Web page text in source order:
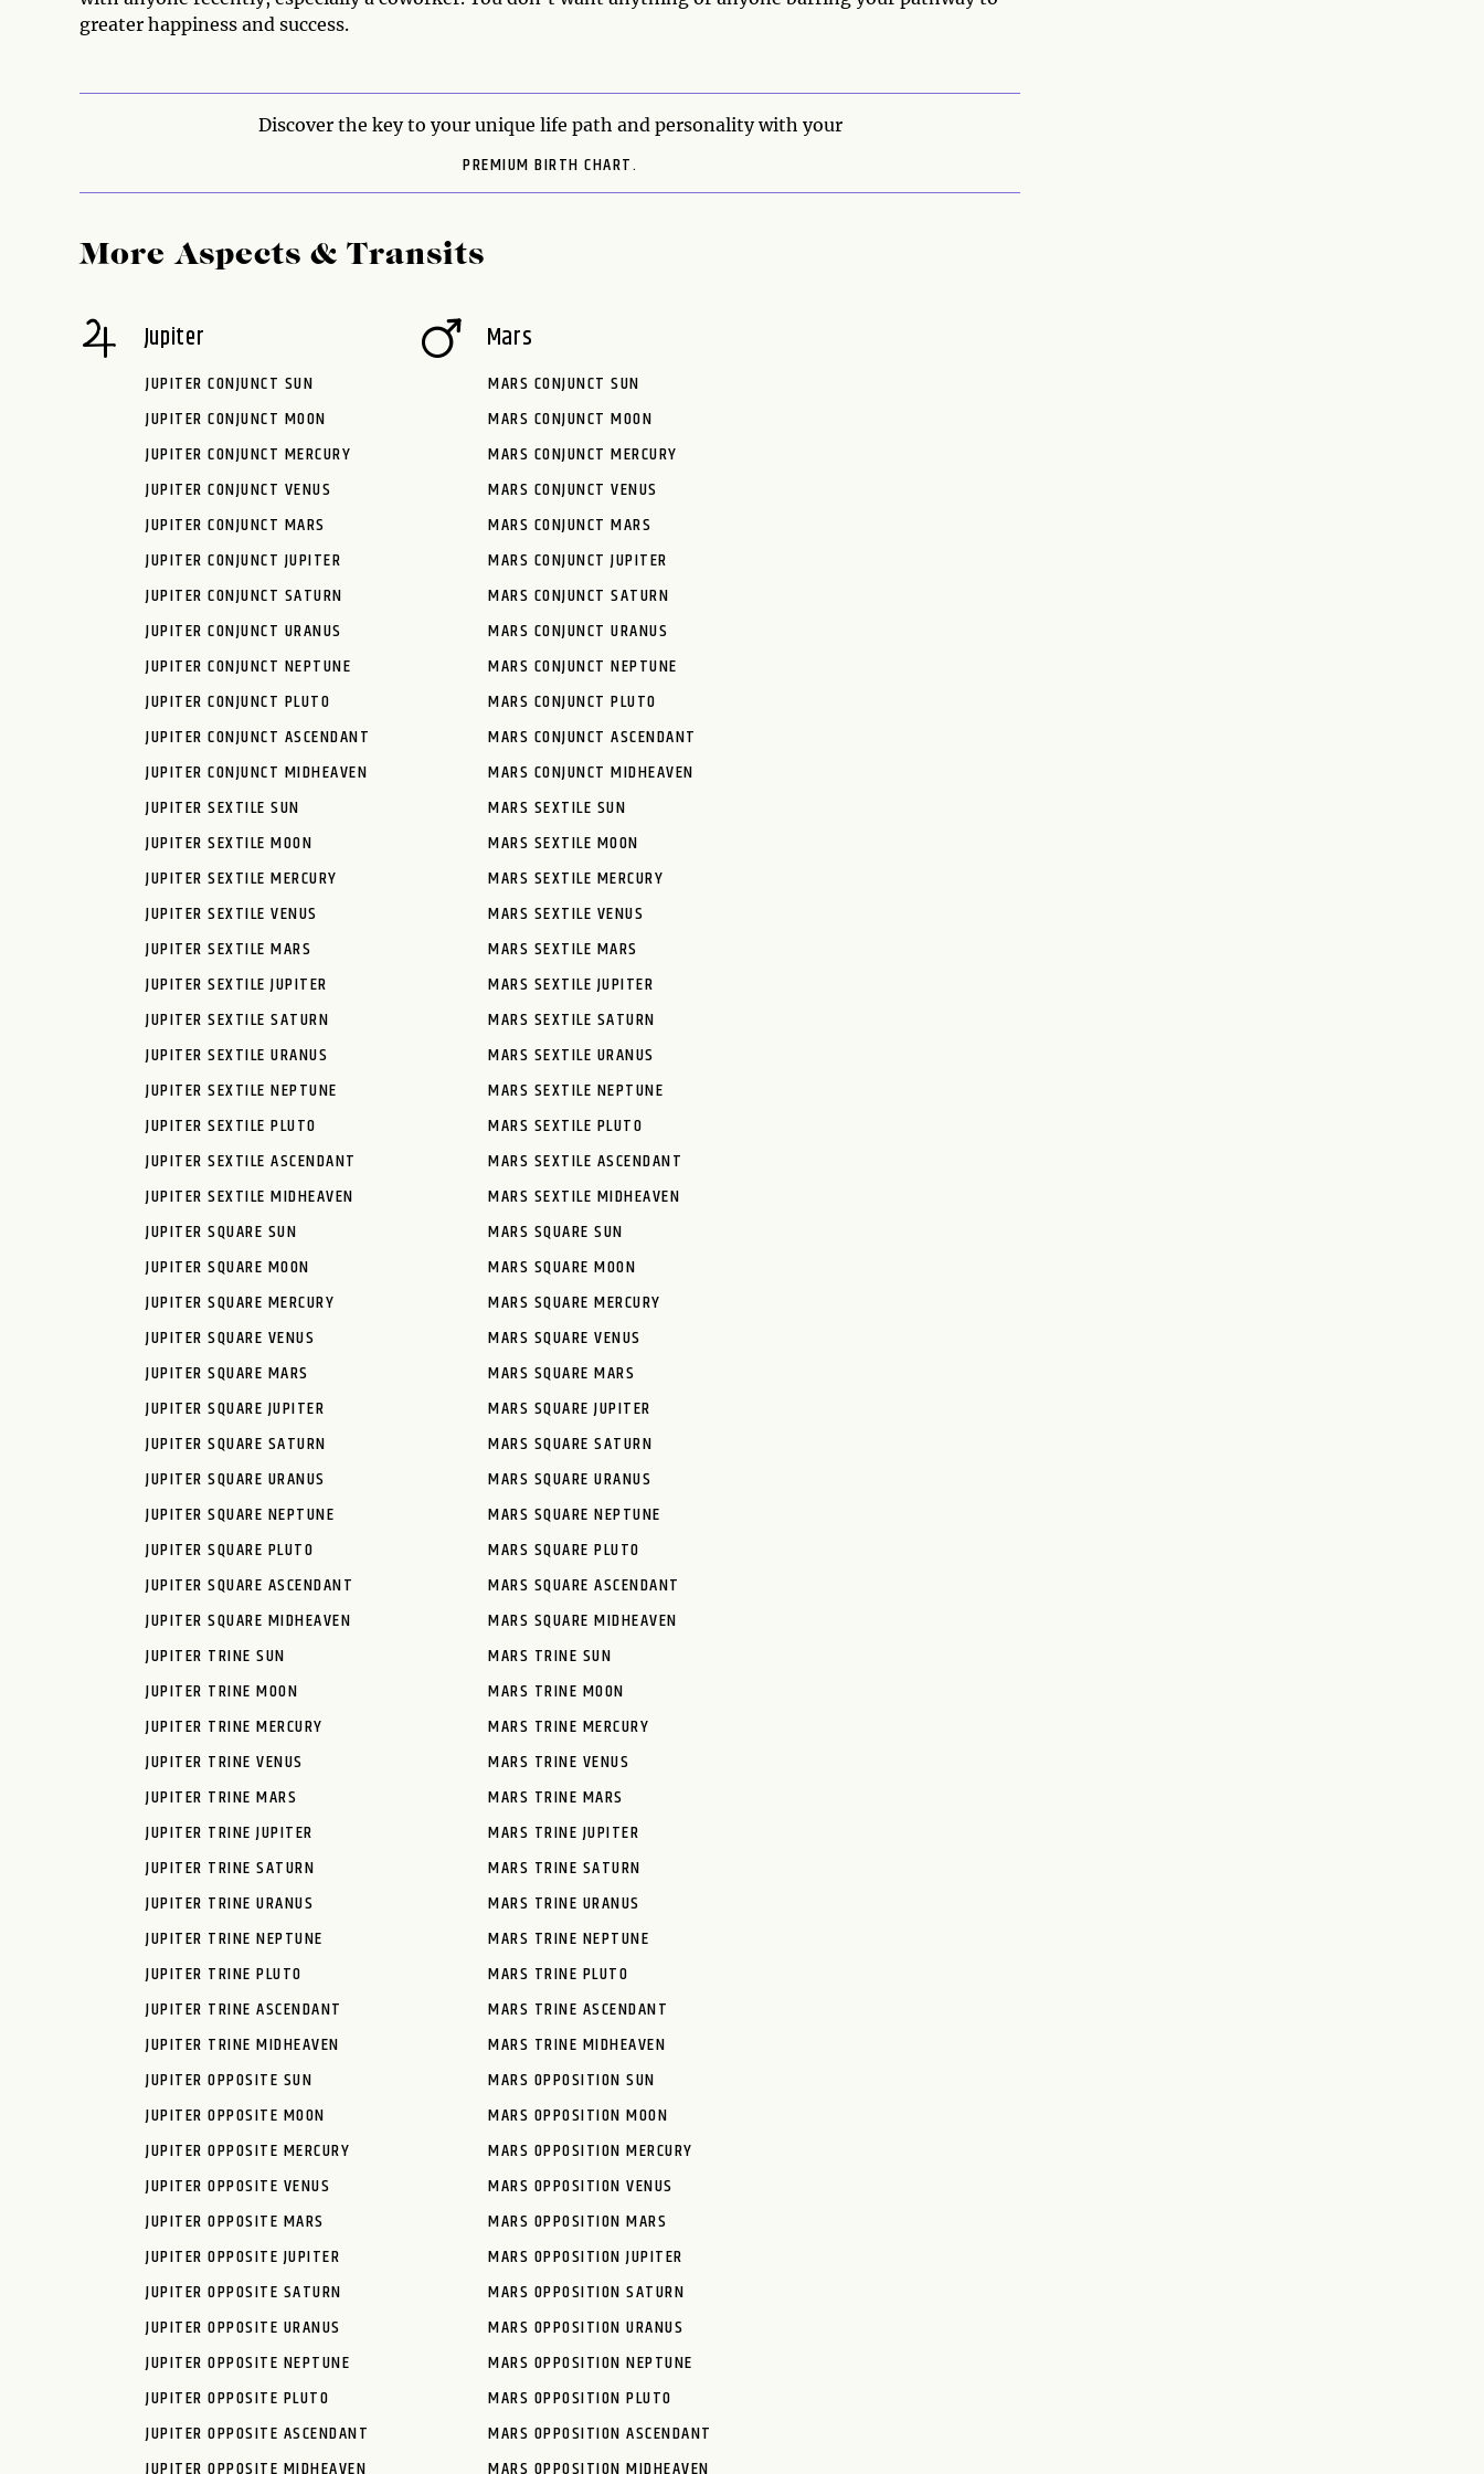
greater happiness and success.
Discover the key to your unique life path and personality with your
PREMIUM BIRTH CHART.
More Aspects & Transits
Jupiter
JUPITER CONJUNCT SUN
JUPITER CONJUNCT MOON
JUPITER CONJUNCT MERCURY
JUPITER CONJUNCT VENUS
JUPITER CONJUNCT MARS
JUPITER CONJUNCT JUPITER
JUPITER CONJUNCT SATURN
JUPITER CONJUNCT URANUS
JUPITER CONJUNCT NEPTUNE
JUPITER CONJUNCT PLUTO
JUPITER CONJUNCT ASCENDANT
JUPITER CONJUNCT MIDHEAVEN
JUPITER SEXTILE SUN
JUPITER SEXTILE MOON
JUPITER SEXTILE MERCURY
JUPITER SEXTILE VENUS
JUPITER SEXTILE MARS
JUPITER SEXTILE JUPITER
JUPITER SEXTILE SATURN
JUPITER SEXTILE URANUS
JUPITER SEXTILE NEPTUNE
JUPITER SEXTILE PLUTO
JUPITER SEXTILE ASCENDANT
JUPITER SEXTILE MIDHEAVEN
JUPITER SQUARE SUN
JUPITER SQUARE MOON
JUPITER SQUARE MERCURY
JUPITER SQUARE VENUS
JUPITER SQUARE MARS
JUPITER SQUARE JUPITER
JUPITER SQUARE SATURN
JUPITER SQUARE URANUS
JUPITER SQUARE NEPTUNE
JUPITER SQUARE PLUTO
JUPITER SQUARE ASCENDANT
JUPITER SQUARE MIDHEAVEN
JUPITER TRINE SUN
JUPITER TRINE MOON
JUPITER TRINE MERCURY
JUPITER TRINE VENUS
JUPITER TRINE MARS
JUPITER TRINE JUPITER
JUPITER TRINE SATURN
JUPITER TRINE URANUS
JUPITER TRINE NEPTUNE
JUPITER TRINE PLUTO
JUPITER TRINE ASCENDANT
JUPITER TRINE MIDHEAVEN
JUPITER OPPOSITE SUN
JUPITER OPPOSITE MOON
JUPITER OPPOSITE MERCURY
JUPITER OPPOSITE VENUS
JUPITER OPPOSITE MARS
JUPITER OPPOSITE JUPITER
JUPITER OPPOSITE SATURN
JUPITER OPPOSITE URANUS
JUPITER OPPOSITE NEPTUNE
JUPITER OPPOSITE PLUTO
JUPITER OPPOSITE ASCENDANT
Mars
MARS CONJUNCT SUN
MARS CONJUNCT MOON
MARS CONJUNCT MERCURY
MARS CONJUNCT VENUS
MARS CONJUNCT MARS
MARS CONJUNCT JUPITER
MARS CONJUNCT SATURN
MARS CONJUNCT URANUS
MARS CONJUNCT NEPTUNE
MARS CONJUNCT PLUTO
MARS CONJUNCT ASCENDANT
MARS CONJUNCT MIDHEAVEN
MARS SEXTILE SUN
MARS SEXTILE MOON
MARS SEXTILE MERCURY
MARS SEXTILE VENUS
MARS SEXTILE MARS
MARS SEXTILE JUPITER
MARS SEXTILE SATURN
MARS SEXTILE URANUS
MARS SEXTILE NEPTUNE
MARS SEXTILE PLUTO
MARS SEXTILE ASCENDANT
MARS SEXTILE MIDHEAVEN
MARS SQUARE SUN
MARS SQUARE MOON
MARS SQUARE MERCURY
MARS SQUARE VENUS
MARS SQUARE MARS
MARS SQUARE JUPITER
MARS SQUARE SATURN
MARS SQUARE URANUS
MARS SQUARE NEPTUNE
MARS SQUARE PLUTO
MARS SQUARE ASCENDANT
MARS SQUARE MIDHEAVEN
MARS TRINE SUN
MARS TRINE MOON
MARS TRINE MERCURY
MARS TRINE VENUS
MARS TRINE MARS
MARS TRINE JUPITER
MARS TRINE SATURN
MARS TRINE URANUS
MARS TRINE NEPTUNE
MARS TRINE PLUTO
MARS TRINE ASCENDANT
MARS TRINE MIDHEAVEN
MARS OPPOSITION SUN
MARS OPPOSITION MOON
MARS OPPOSITION MERCURY
MARS OPPOSITION VENUS
MARS OPPOSITION MARS
MARS OPPOSITION JUPITER
MARS OPPOSITION SATURN
MARS OPPOSITION URANUS
MARS OPPOSITION NEPTUNE
MARS OPPOSITION PLUTO
MARS OPPOSITION ASCENDANT